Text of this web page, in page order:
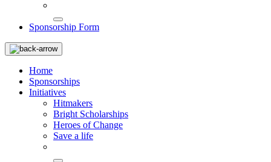
Sponsorship Form
Home
Sponsorships
Initiatives
Hitmakers
Bright Scholarships
Heroes of Change
Save a life